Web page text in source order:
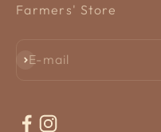
Farmers' Store
E-mail
Subscribe